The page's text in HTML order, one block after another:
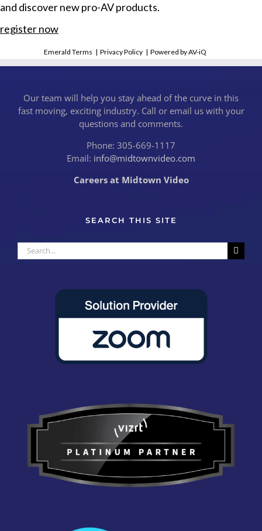
and discover new pro-AV products.
register now
Emerald Terms |Privacy Policy |Powered by AV-iQ
Our team will help you stay ahead of the curve in this
fast moving, exciting industry. Call or email us with your
questions and comments.
Phone: 305-669-1117
Email: info@midtownvideo.com
Careers at Midtown Video
SEARCH THIS SITE
Search
for: